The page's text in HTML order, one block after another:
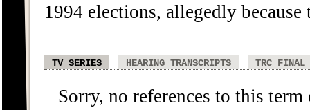
1994 elections, allegedly
TV SERIES HEARING TRANSCRIPTS TRC FINAL
Sorry, no references to this